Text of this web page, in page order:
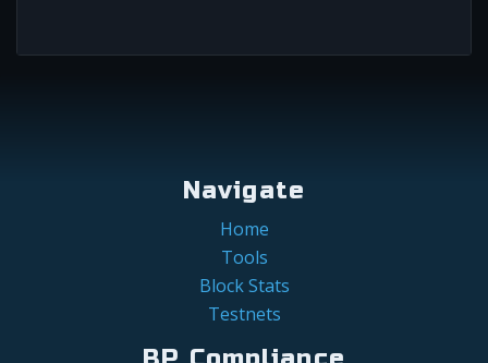
Navigate
Home
Tools
Block Stats
Testnets